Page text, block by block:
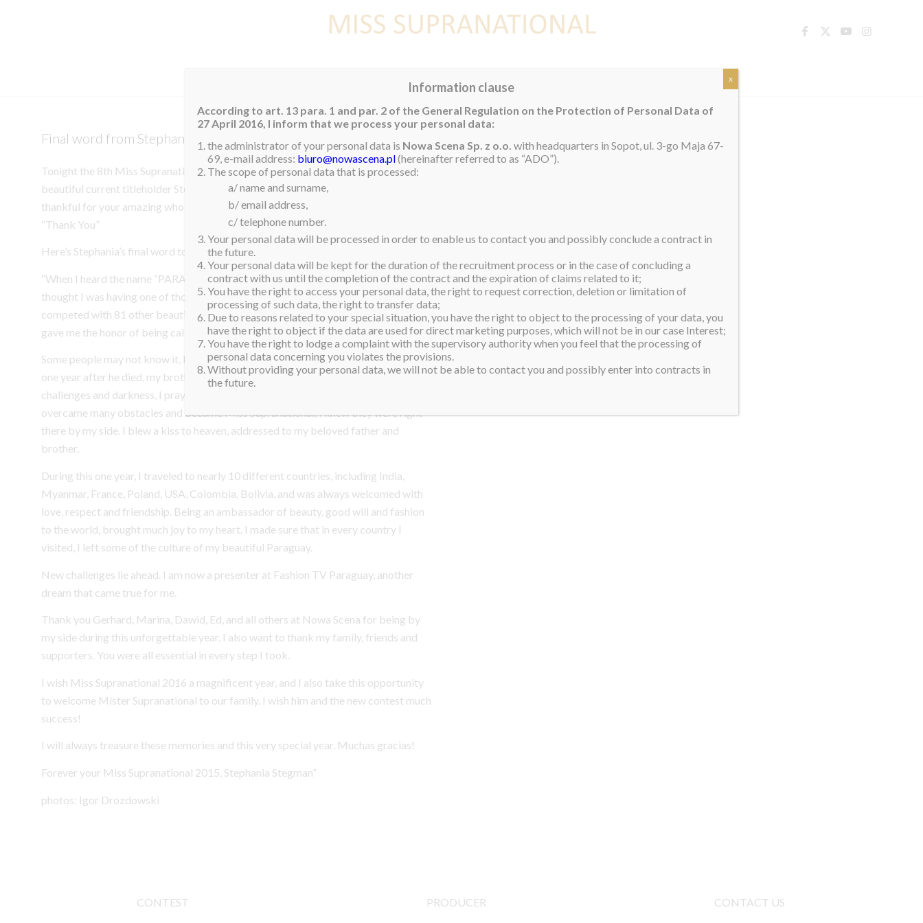
Final word from Stephania Stegman!
Tonight the 8th Miss Supranational 2016 will be crowned by our wonderful and
beautiful current titleholder Stephania Stegman of Paraguay! Stephania we are
thankful for your amazing whole year! All Nowa Scena’s & WBA’s team want to say:
“Thank You”
Here’s Stephania’s final word to the world!
“When I heard the name “PARAGUAY” as the winner of Miss Supranational 2015, I
thought I was having one of those sweet dreams that we never want to end. I
competed with 81 other beautiful women from all around the globe, and the judges
gave me the honor of being called Miss Supranational for one year.
Some people may not know it, but not long ago my father passed away, and exactly
one year after he died, my brother lost his life in a car crash. In moments of
challenges and darkness, I pray for them and ask for their help, and somehow, when I
overcame many obstacles and became Miss Supranational, I knew they were right
there by my side. I blew a kiss to heaven, addressed to my beloved father and
brother.
During this one year, I traveled to nearly 10 different countries, including India,
Myanmar, France, Poland, USA, Colombia, Bolivia, and was always welcomed with
love, respect and friendship. Being an ambassador of beauty, good will and fashion
to the world, brought much joy to my heart. I made sure that in every country I
visited, I left some of the culture of my beautiful Paraguay.
New challenges lie ahead. I am now a presenter at Fashion TV Paraguay, another
dream that came true for me.
Thank you Gerhard, Marina, Dawid, Ed, and all others at Nowa Scena for being by
my side during this unforgettable year. I also want to thank my family, friends and
supporters. You were all essential in every step I took.
I wish Miss Supranational 2016 a magnificent year, and I also take this opportunity
to welcome Mister Supranational to our family. I wish him and the new contest much
success!
I will always treasure these memories and this very special year. Muchas gracias!
Forever your Miss Supranational 2015, Stephania Stegman”
photos: Igor Drozdowski
CONTEST PRODUCER CONTACT US
Information clause
According to art. 13 para. 1 and par. 2 of the General Regulation on the Protection of Personal Data of
27 April 2016, I inform that we process your personal data:
the administrator of your personal data is Nowa Scena Sp. z o.o. with headquarters in Sopot, ul. 3-go Maja 67-
69, e-mail address: biuro@nowascena.pl(hereinafter referred to as “ADO”).
The scope of personal data that is processed:
a/ name and surname,
b/ email address,
c/ telephone number.
Your personal data will be processed in order to enable us to contact you and possibly conclude a contract in
the future.
Your personal data will be kept for the duration of the recruitment process or in the case of concluding a
contract with us until the completion of the contract and the expiration of claims related to it;
You have the right to access your personal data, the right to request correction, deletion or limitation of
processing of such data, the right to transfer data;
Due to reasons related to your special situation, you have the right to object to the processing of your data, you
have the right to object if the data are used for direct marketing purposes, which will not be in our case Interest;
You have the right to lodge a complaint with the supervisory authority when you feel that the processing of
personal data concerning you violates the provisions.
Without providing your personal data, we will not be able to contact you and possibly enter into contracts in
the future.
x